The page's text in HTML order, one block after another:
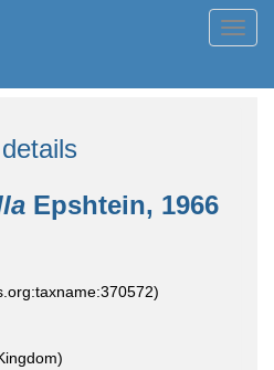
Epshtein, 1966